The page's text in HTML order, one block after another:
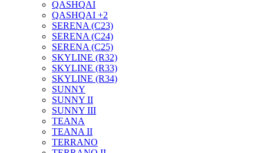
QASHQAI
QASHQAI +2
SERENA (C23)
SERENA (C24)
SERENA (C25)
SKYLINE (R32)
SKYLINE (R33)
SKYLINE (R34)
SUNNY
SUNNY II
SUNNY III
TEANA
TEANA II
TERRANO